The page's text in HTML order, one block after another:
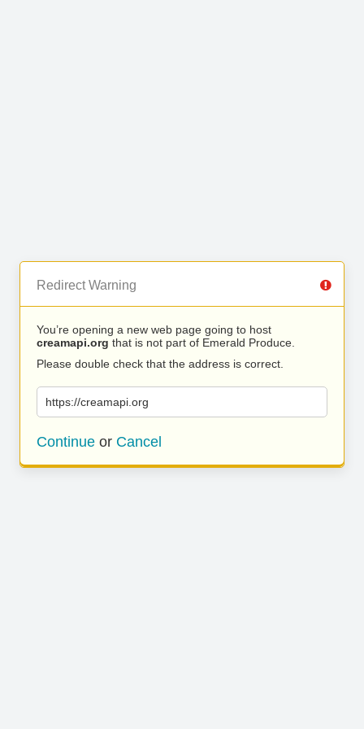
Redirect Warning
You’re opening a new web page going to host
creamapi.org that is not part of Emerald Produce.
Please double check that the address is correct.
https://creamapi.org
Continue or Cancel